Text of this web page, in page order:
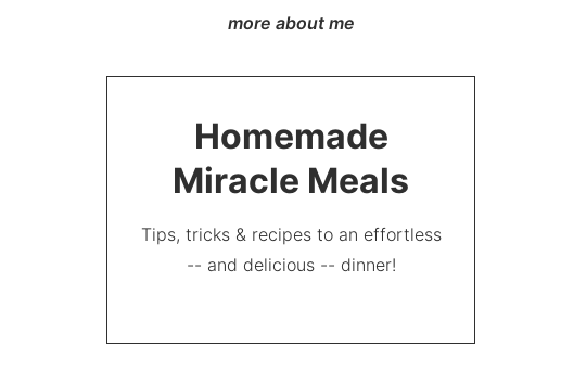
more about me
Homemade
Miracle Meals
Tips, tricks & recipes to an effortless
-- and delicious -- dinner!